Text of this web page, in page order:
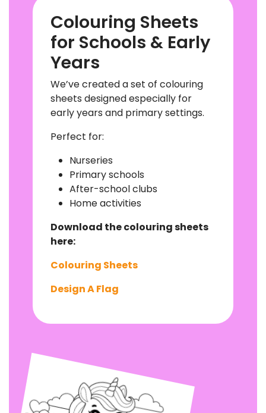
Colouring Sheets
for Schools & Early
Years
We’ve created a set of colouring
sheets designed especially for
early years and primary settings.
Perfect for:
Nurseries
Primary schools
After-school clubs
Home activities
Download the colouring sheets
here:
Colouring Sheets
Design A Flag